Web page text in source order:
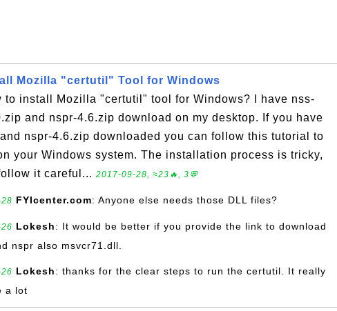
Mozilla "certutil" Tool for Windows
to install Mozilla "certutil" tool for Windows? I have nss-
and nspr-4.6.zip download on my desktop. If you have
nspr-4.6.zip downloaded you can follow this tutorial to
your Windows system. The installation process is tricky,
it careful... 2017-09-28, ≈23🔥, 3💬
FYIcenter.com: Anyone else needs those DLL files?
Lokesh: It would be better if you provide the link to download
nspr also msvcr71.dll.
Lokesh: thanks for the clear steps to run the certutil. It really
a lot